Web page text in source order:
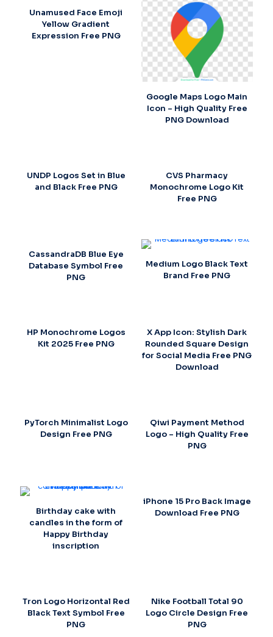
Unamused Face Emoji
Yellow Gradient
Expression Free PNG
Google Maps Logo Main
Icon – High Quality Free
PNG Download
UNDP Logos Set in Blue
and Black Free PNG
CVS Pharmacy
Monochrome Logo Kit
Free PNG
CassandraDB Blue Eye
Database Symbol Free
PNG
Medium Logo Black Text
Brand Free PNG
HP Monochrome Logos
Kit 2025 Free PNG
X App Icon: Stylish Dark
Rounded Square Design
for Social Media Free PNG
Download
PyTorch Minimalist Logo
Design Free PNG
Qiwi Payment Method
Logo – High Quality Free
PNG
Birthday cake with
candles in the form of
Happy Birthday
inscription
iPhone 15 Pro Back Image
Download Free PNG
Tron Logo Horizontal Red
Black Text Symbol Free
PNG
Nike Football Total 90
Logo Circle Design Free
PNG